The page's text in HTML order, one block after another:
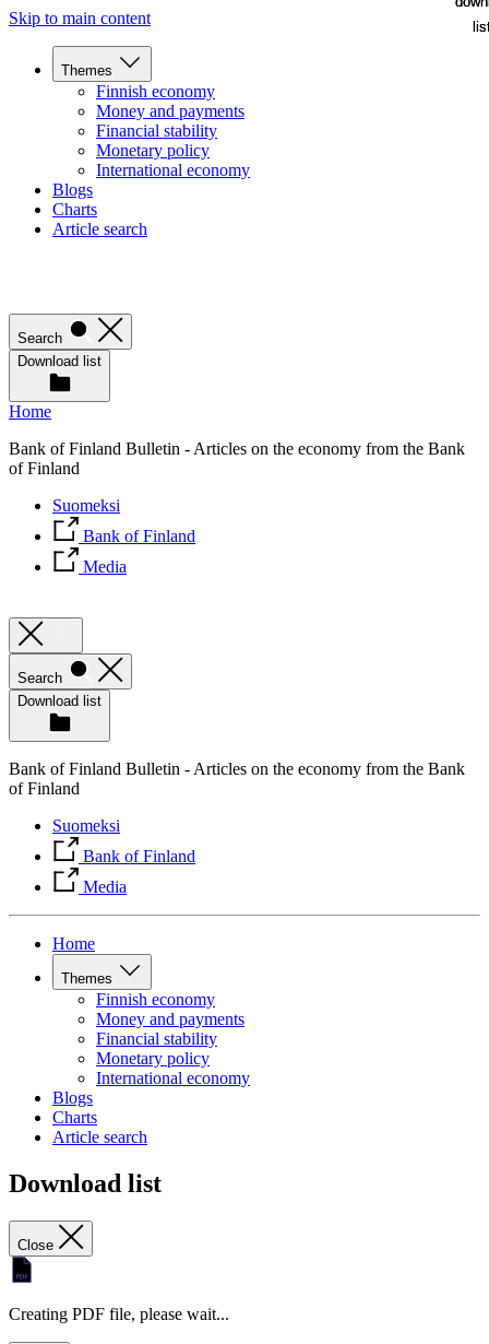
Skip to main content
Themes
Finnish economy
Money and payments
Financial stability
Monetary policy
International economy
Blogs
Charts
Article search
Search
Download list
Home
Bank of Finland Bulletin - Articles on the economy from the Bank
of Finland
Suomeksi
Bank of Finland
Media
Search
Download list
Bank of Finland Bulletin - Articles on the economy from the Bank
of Finland
Suomeksi
Bank of Finland
Media
Home
Themes
Finnish economy
Money and payments
Financial stability
Monetary policy
International economy
Blogs
Charts
Article search
Download list
Close
Creating PDF file, please wait...